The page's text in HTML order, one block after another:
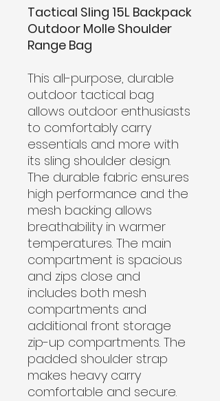
Tactical Sling 15L Backpack
Outdoor Molle Shoulder
Range Bag
This all-purpose, durable
outdoor tactical bag
allows outdoor enthusiasts
to comfortably carry
essentials and more with
its sling shoulder design.
The durable fabric ensures
high performance and the
mesh backing allows
breathability in warmer
temperatures. The main
compartment is spacious
and zips close and
includes both mesh
compartments and
additional front storage
zip-up compartments. The
padded shoulder strap
makes heavy carry
comfortable and secure.